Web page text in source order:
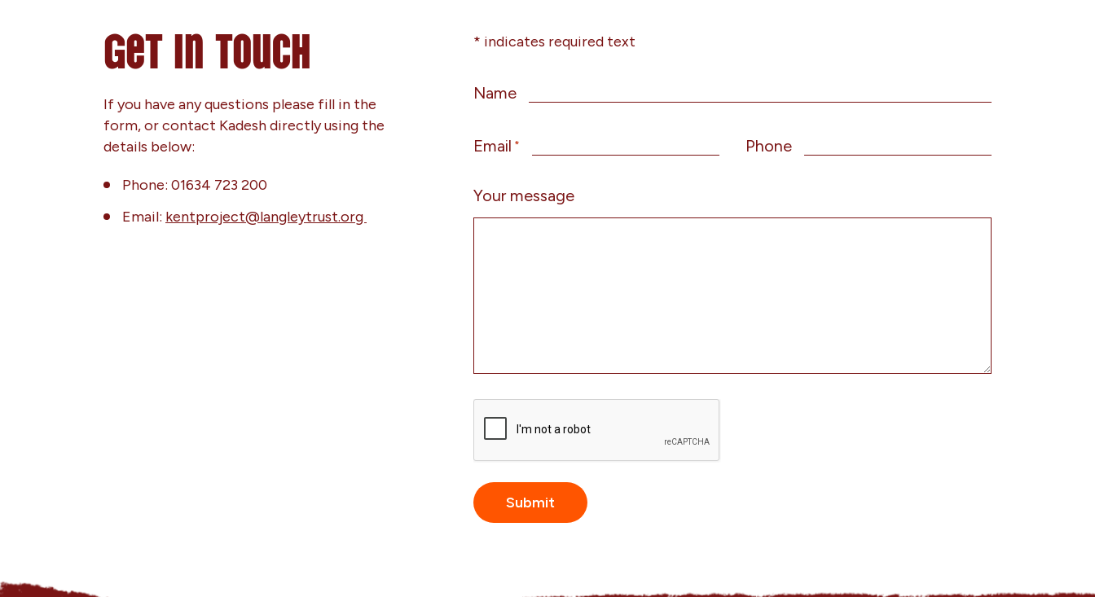
Get in touch
If you have any questions please fill in the
form, or contact Kadesh directly using the
details below:
Phone: 01634 723 200
Email: kentproject@langleytrust.org
* indicates required text
Name
Email * Phone
Your message